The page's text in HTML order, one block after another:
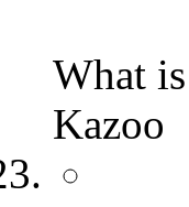
What
Kazoo